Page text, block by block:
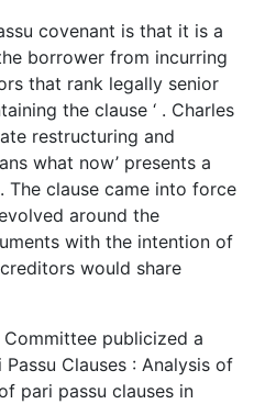
covenant is that it is a
borrower from incurring
that rank legally senior
the clause ‘ . Charles
restructuring and
what now’ presents a
clause came into force
around the
with the intention of
would share
publicized a
Passu Clauses : Analysis of
pari passu clauses in